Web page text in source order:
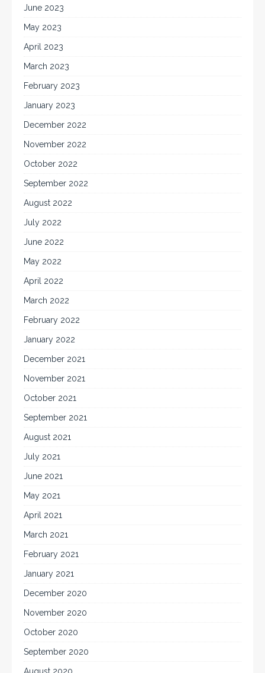
June 2023
May 2023
April 2023
March 2023
February 2023
January 2023
December 2022
November 2022
October 2022
September 2022
August 2022
July 2022
June 2022
May 2022
April 2022
March 2022
February 2022
January 2022
December 2021
November 2021
October 2021
September 2021
August 2021
July 2021
June 2021
May 2021
April 2021
March 2021
February 2021
January 2021
December 2020
November 2020
October 2020
September 2020
August 2020